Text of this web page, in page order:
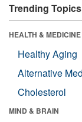
Trending Topics
HEALTH & MEDICINE
Healthy Aging
Alternative
Cholesterol
MIND & BRAIN